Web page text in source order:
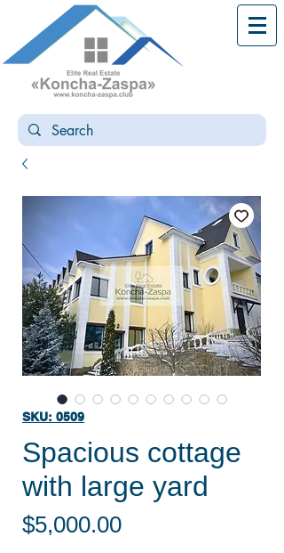
SKU: 0509
Spacious cottage
with large yard
$5,000.00Price